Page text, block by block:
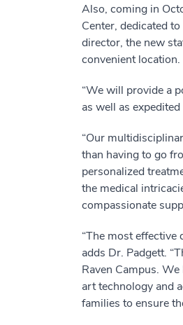
Also, coming in
Center, dedicated
director, the new
convenient location.
“We will provide a
as well as
“Our
than having to go
personalized
the medical
compassionate
“The most
adds Dr. Padgett.
Raven Campus.
art technology and
families to ensure